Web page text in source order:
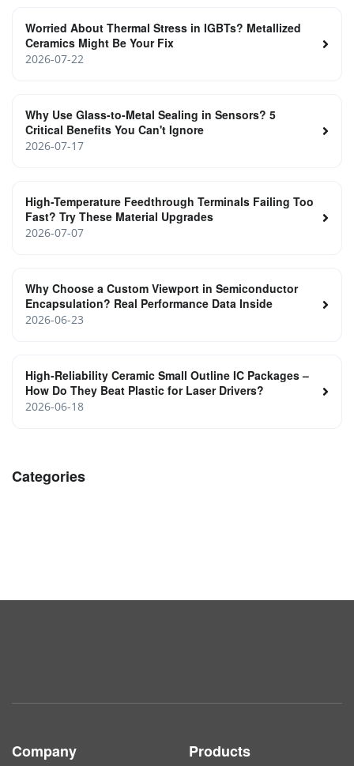
Worried About Thermal Stress in IGBTs? Metallized
Ceramics Might Be Your Fix
2026-07-22
Why Use Glass-to-Metal Sealing in Sensors? 5
Critical Benefits You Can't Ignore
2026-07-17
High-Temperature Feedthrough Terminals Failing Too
Fast? Try These Material Upgrades
2026-07-07
Why Choose a Custom Viewport in Semiconductor
Encapsulation? Real Performance Data Inside
2026-06-23
High‑Reliability Ceramic Small Outline IC Packages –
How Do They Beat Plastic for Laser Drivers?
2026-06-18
Categories
Company Products